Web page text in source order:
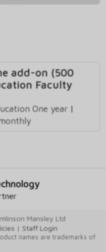
add-on (500
Faculty
One year |
Mansley Ltd
| Staff Login
names are trademarks of